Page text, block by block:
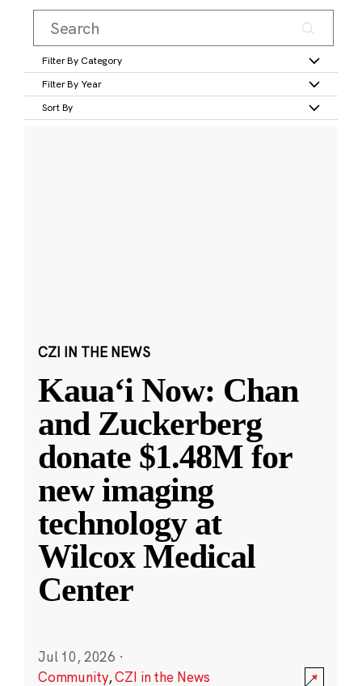
Filter By Category
Filter By Year
Sort By
CZI IN THE NEWS
Kauaʻi Now: Chan
and Zuckerberg
donate $1.48M for
new imaging
technology at
Wilcox Medical
Center
Jul 10, 2026 ·
Community,CZI in the News